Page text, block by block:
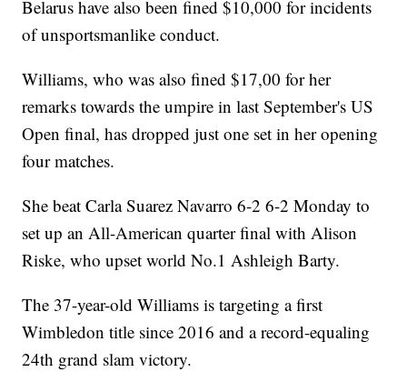
Belarus have also been fined $10,000 for incidents
of unsportsmanlike conduct.
Williams, who was also fined $17,00 for her
remarks towards the umpire in last September's US
Open final, has dropped just one set in her opening
four matches.
She beat Carla Suarez Navarro 6-2 6-2 Monday to
set up an All-American quarter final with Alison
Riske, who upset world No.1 Ashleigh Barty.
The 37-year-old Williams is targeting a first
Wimbledon title since 2016 and a record-equaling
24th grand slam victory.